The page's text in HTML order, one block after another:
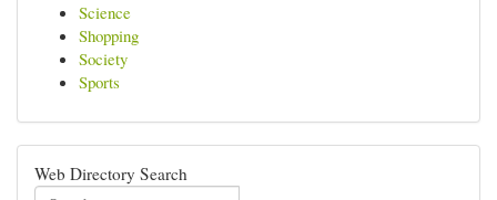
Science
Shopping
Society
Sports
Web Directory Search